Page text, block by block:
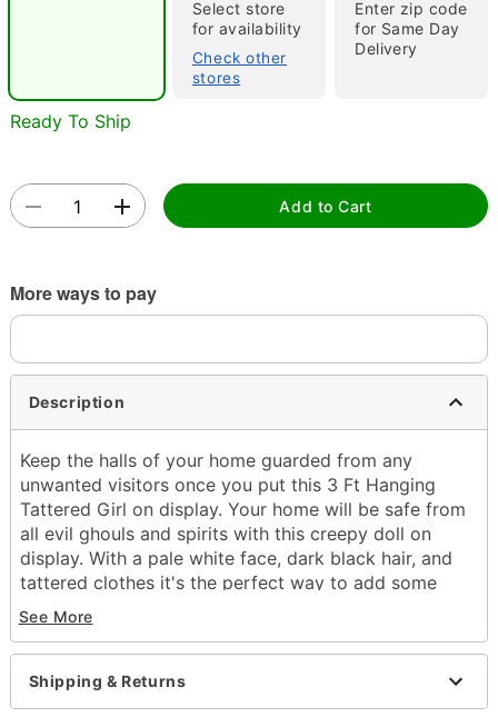
Double tap to zoom
Select store
for availability
Check other
stores
Enter zip code
for Same Day
Delivery
Ready To Ship
Add to Cart
More ways to pay
Description
Keep the halls of your home guarded from any
unwanted visitors once you put this 3 Ft Hanging
Tattered Girl on display. Your home will be safe from
all evil ghouls and spirits with this creepy doll on
display. With a pale white face, dark black hair, and
tattered clothes it's the perfect way to add some
eerie vibes to any room this Halloween.
Includes:
Hanging prop
Dimensions: 36" H
Material: Polyester, steel, plastic
See More
Shipping & Returns